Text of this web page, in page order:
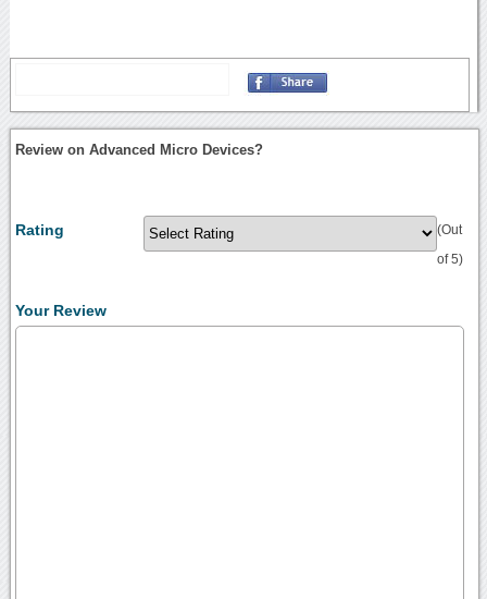
Review on Advanced Micro Devices?
Rating (Out
of 5)
Your Review